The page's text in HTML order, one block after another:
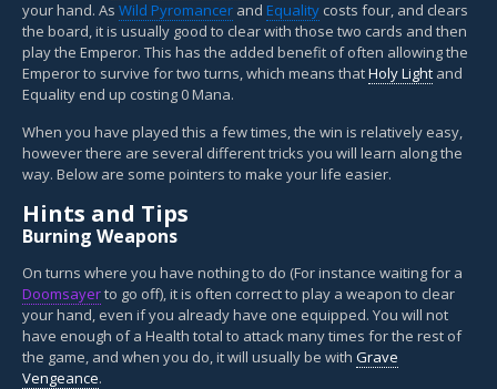
your hand. As Wild Pyromancer and Equality costs four, and clears
the board, it is usually good to clear with those two cards and then
play the Emperor. This has the added benefit of often allowing the
Emperor to survive for two turns, which means thatHoly Light and
Equality end up costing 0 Mana.
When you have played this a few times, the win is relatively easy,
however there are several different tricks you will learn along the
way. Below are some pointers to make your life easier.
Hints and Tips
Burning Weapons
On turns where you have nothing to do (For instance waiting for a
Doomsayerto go off), it is often correct to play a weapon to clear
your hand, even if you already have one equipped. You will not
have enough of a Health total to attack many times for the rest of
the game, and when you do, it will usually be with Grave
Vengeance.